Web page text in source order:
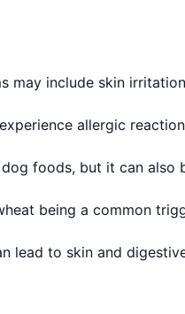
may include skin
allergic
foods, but it can also
being a common
lead to skin and